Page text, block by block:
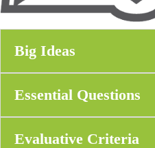
Big Ideas
Essential Questions
Evaluative Criteria